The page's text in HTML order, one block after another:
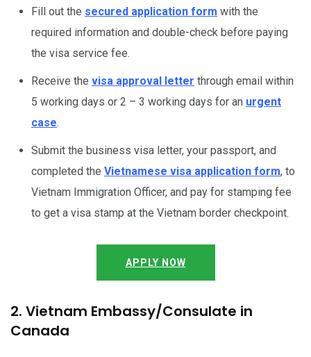
Fill out the secured application form with the
required information and double-check before paying
the visa service fee.
Receive the visa approval letter through email within
5 working days or 2 – 3 working days for an urgent
case.
Submit the business visa letter, your passport, and
completed the Vietnamese visa application form, to
Vietnam Immigration Officer, and pay for stamping fee
to get a visa stamp at the Vietnam border checkpoint.
APPLY NOW
2. Vietnam Embassy/Consulate in
Canada